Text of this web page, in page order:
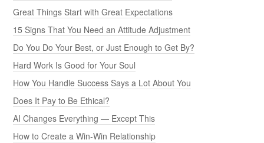
Great Things Start with Great Expectations
15 Signs That You Need an Attitude Adjustment
Do You Do Your Best, or Just Enough to Get By?
Hard Work Is Good for Your Soul
How You Handle Success Says a Lot About You
Does It Pay to Be Ethical?
AI Changes Everything — Except This
How to Create a Win-Win Relationship